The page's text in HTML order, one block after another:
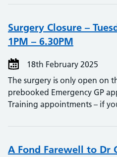
Surgery Closure –
1PM – 6.30PM
18th February 2025
The surgery is only open on
prebooked Emergency GP
Training appointments – if
A Fond Farewell to Dr